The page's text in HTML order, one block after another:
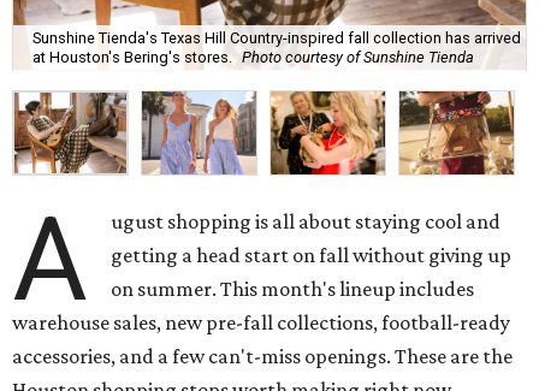
Sunshine Tienda's Texas Hill Country-inspired fall collection has arrived
at Houston's Bering's stores.
Photo courtesy of Sunshine Tienda
A
ugust shopping is all about staying cool and
getting a head start on fall without giving up
on summer. This month's lineup includes
warehouse sales, new pre-fall collections, football-ready
accessories, and a few can't-miss openings. These are the